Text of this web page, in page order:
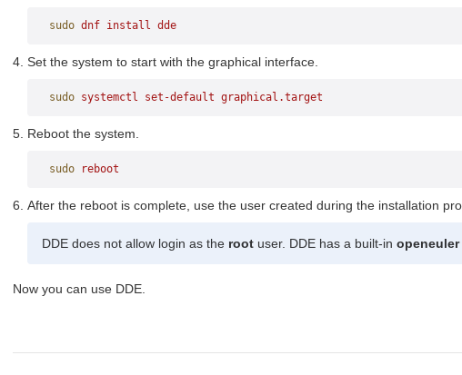
sudo dnf install dde
Set the system to start with the graphical interface.
sudo systemctl set-default graphical.target
Reboot the system.
sudo reboot
After the reboot is complete, use the user created during the installation
DDE does not allow login as the root user. DDE has a built-in openeuler
Now you can use DDE.